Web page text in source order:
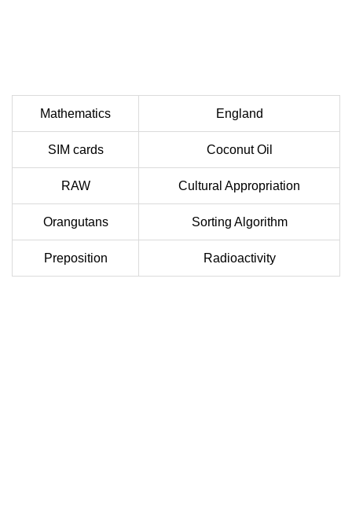
Mathematics England
SIM cards Coconut Oil
RAW Cultural Appropriation
Orangutans Sorting Algorithm
Preposition Radioactivity